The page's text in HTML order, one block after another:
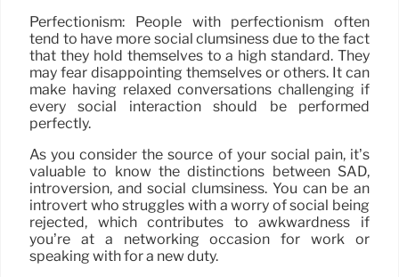
Perfectionism: People with perfectionism often
tend to have more social clumsiness due to the fact
that they hold themselves to a high standard. They
may fear disappointing themselves or others. It can
make having relaxed conversations challenging if
every social interaction should be performed
perfectly.
As you consider the source of your social pain, it’s
valuable to know the distinctions between SAD,
introversion, and social clumsiness. You can be an
introvert who struggles with a worry of social being
rejected, which contributes to awkwardness if
you’re at a networking occasion for work or
speaking with for a new duty.